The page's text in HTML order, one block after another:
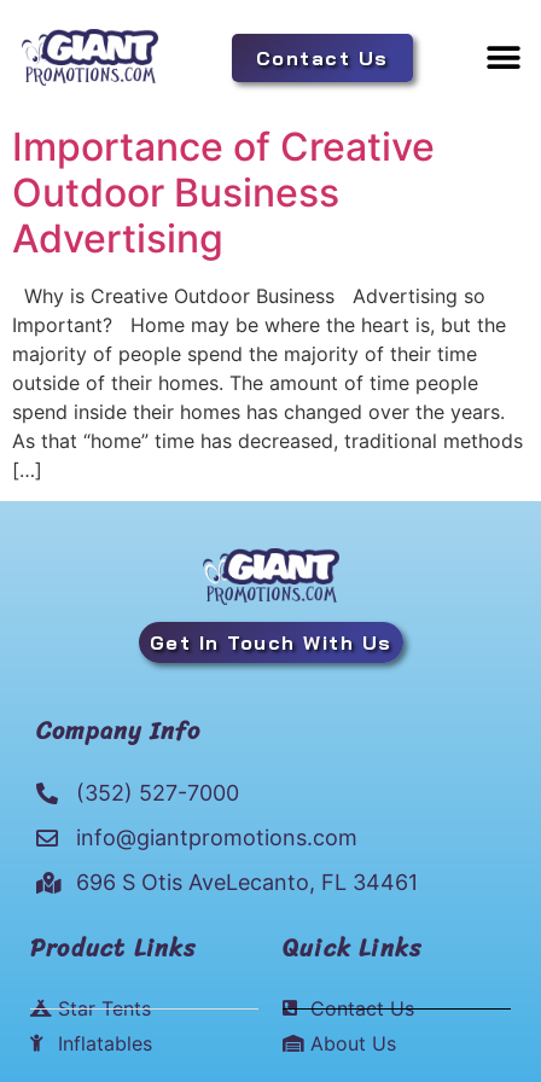
Contact Us
Importance of Creative
Outdoor Business
Advertising
Why is Creative Outdoor Business Advertising so
Important? Home may be where the heart is, but the
majority of people spend the majority of their time
outside of their homes. The amount of time people
spend inside their homes has changed over the years.
As that “home” time has decreased, traditional methods
[…]
Get In Touch With Us
Company Info
(352) 527-7000
info@giantpromotions.com
696 S Otis AveLecanto, FL 34461
Product Links
Star Tents
Inflatables
Quick Links
Contact Us
About Us